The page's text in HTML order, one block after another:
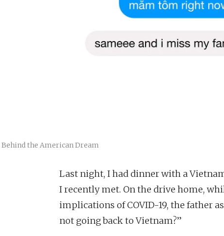
Behind the American Dream
Last night, I had dinner with a
I recently met. On the drive home,
implications of COVID-19, the father
not going back to Vietnam?”